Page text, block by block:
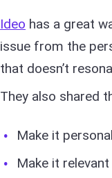
Ideo has a great
issue from the
that doesn’t
They also shared
Make it personal
Make it relevant